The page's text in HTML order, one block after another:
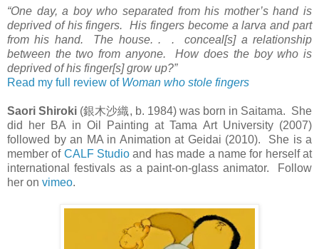
“One day, a boy who separated from his mother’s hand is
deprived of his fingers. His fingers become a larva and part
from his hand. The house. . . conceal[s] a relationship
between the two from anyone. How does the boy who is
deprived of his finger[s] grow up?”
Read my full review of Woman who stole fingers
Saori Shiroki (銀木沙織, b. 1984) was born in Saitama. She
did her BA in Oil Painting at Tama Art University (2007)
followed by an MA in Animation at Geidai (2010). She is a
member of CALF Studio and has made a name for herself at
international festivals as a paint-on-glass animator. Follow
her on vimeo.